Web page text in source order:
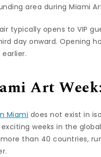
area during Miami
typically opens to VIP
day onward. Opening
Art
Miami does not exist in
weeks in the
than 40 countries,